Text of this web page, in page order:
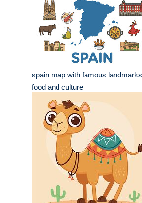
spain map with famous landmarks
food and culture